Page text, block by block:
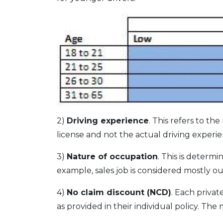
2) Driving experience. This refers to
license and not the actual driving
3) Nature of occupation. This is
example, sales job is considered mostly
4) No claim discount (NCD). Each
as provided in their individual policy. The